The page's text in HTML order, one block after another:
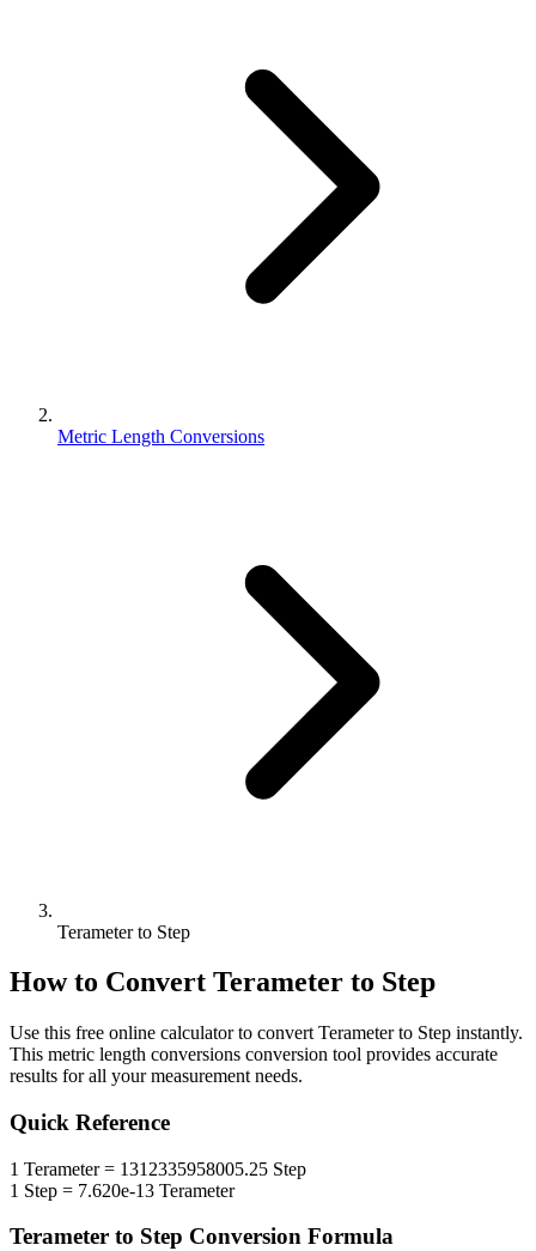
Metric Length Conversions
Terameter to Step
How to Convert Terameter to Step
Use this free online calculator to convert Terameterto Step instantly.
This metric length conversions conversion tool provides accurate
results for all your measurement needs.
Quick Reference
1 Terameter= 1312335958005.25 Step
1 Step = 7.620e-13 Terameter
Terameter to Step Conversion Formula